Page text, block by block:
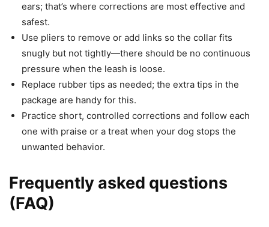
ears; that’s where corrections are most effective and
safest.
Use pliers to remove or add links so the collar fits
snugly but not tightly—there should be no continuous
pressure when the leash is loose.
Replace rubber tips as needed; the extra tips in the
package are handy for this.
Practice short, controlled corrections and follow each
one with praise or a treat when your dog stops the
unwanted behavior.
Frequently asked questions
(FAQ)